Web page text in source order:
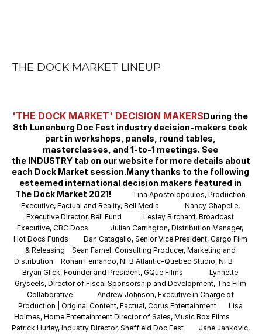
THE DOCK MARKET LINEUP
'THE DOCK MARKET' DECISION MAKERSDuring the
8th Lunenburg Doc Fest industry decision-makers took
part in workshops, panels, round tables,
masterclasses, and 1-to-1 meetings. See
the INDUSTRY tab on our website for more details about
each Dock Market session.Many thanks to the following
esteemed international decision makers featured in
The Dock Market 2021!
Tina Apostolopoulos, Production
Executive, Factual and Reality, Bell Media
Nancy Chapelle,
Executive Director, Bell Fund
Lesley Birchard, Broadcast
Executive, CBC Docs
Julian Carrington, Distribution Manager,
Hot Docs Funds
Dan Catagallo, Senior Vice President, Cargo Film
& Releasing
Sean Farnel, Consulting Producer, Marketing and
Distribution
Rohan Fernando, NFB Atlantic-Quebec Studio, NFB
Bryan Glick, Founder and President, GQue Films
Lynnette
Gryseels, Director of Fiscal Sponsorship and Development, The Film
Collaborative
Andrew Johnson, Executive in Charge of
Production | Original Content, Factual, Corus Entertainment
Lisa
Holmes, Home Entertainment Director of Sales, Music Box Films
Patrick Hurley, Industry Director, Sheffield Doc Fest
Jane Jankovic,